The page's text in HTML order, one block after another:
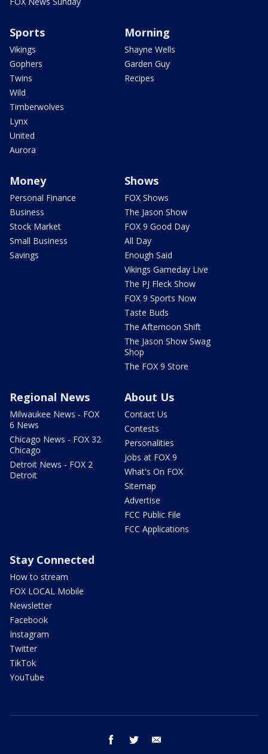
Sports
Vikings
Gophers
Twins
Wild
Timberwolves
Lynx
United
Aurora
Morning
Shayne Wells
Garden Guy
Recipes
Money
Personal Finance
Business
Stock Market
Small Business
Savings
Shows
FOX Shows
The Jason Show
FOX 9 Good Day
All Day
Enough Said
Vikings Gameday Live
The PJ Fleck Show
FOX 9 Sports Now
Taste Buds
The Afternoon Shift
The Jason Show Swag
Shop
The FOX 9 Store
Regional News
Milwaukee News - FOX
6 News
Chicago News - FOX 32
Chicago
Detroit News - FOX 2
Detroit
About Us
Contact Us
Contests
Personalities
Jobs at FOX 9
What's On FOX
Sitemap
Advertise
FCC Public File
FCC Applications
Stay Connected
How to stream
FOX LOCAL Mobile
Newsletter
Facebook
Instagram
Twitter
TikTok
YouTube
facebook twitter